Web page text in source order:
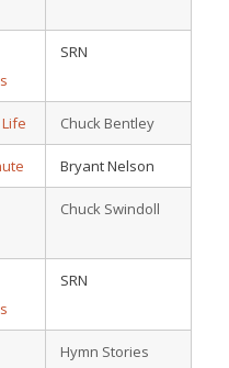
SRN
Chuck Bentley
Bryant Nelson
Chuck Swindoll
SRN
Hymn Stories